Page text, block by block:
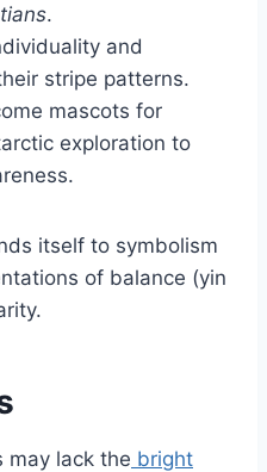
.
and
stripe patterns.
mascots for
exploration to
itself to symbolism
of balance (yin
may lack the bright